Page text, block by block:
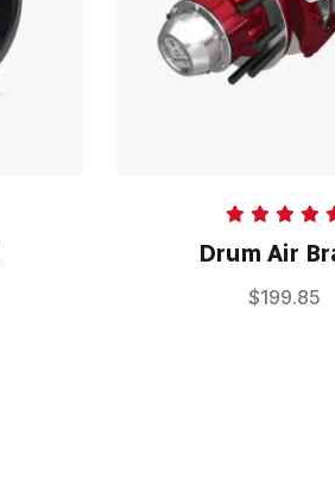
out of 5
Drum Air
$199.85